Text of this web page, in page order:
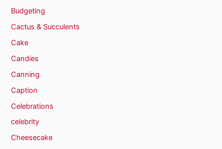
Budgeting
Cactus & Succulents
Cake
Candies
Canning
Caption
Celebrations
celebrity
Cheesecake